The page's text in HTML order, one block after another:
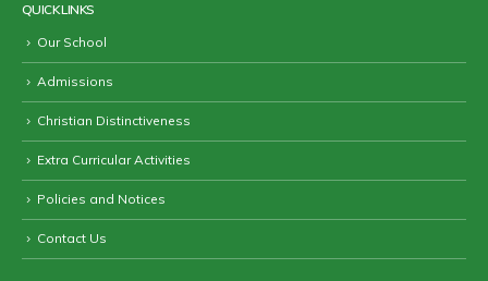
QUICK LINKS
Our School
Admissions
Christian Distinctiveness
Extra Curricular Activities
Policies and Notices
Contact Us